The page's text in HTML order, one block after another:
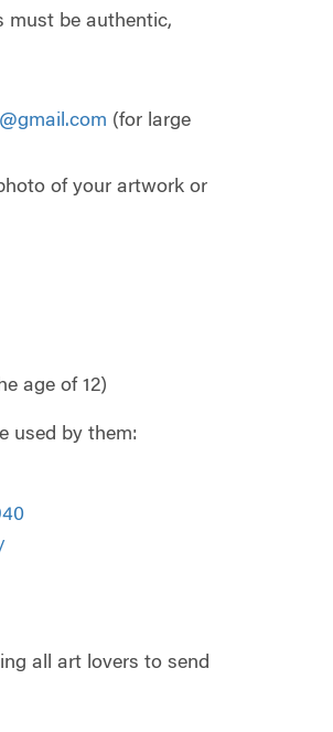
must be authentic,
(for large
of your artwork or
age of 12)
used by them:
all art lovers to send